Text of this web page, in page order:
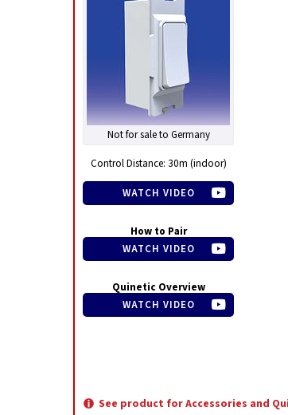
Not for sale to Germany
Control Distance: 30m (indoor)
WATCH VIDEO
How to Pair
WATCH VIDEO
Quinetic Overview
WATCH VIDEO
See product for Accessories and